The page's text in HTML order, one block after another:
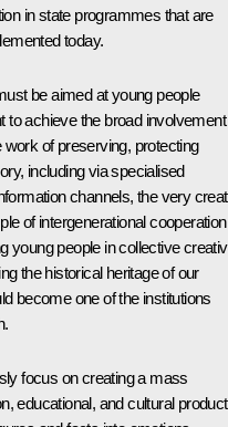
in state programmes that are
today.
be aimed at young people
to achieve the broad involvement
of preserving, protecting
including via specialised
channels, the very
of intergenerational
young people in collective
the historical heritage of our
become one of the institutions
focus on creating a mass
educational, and cultural